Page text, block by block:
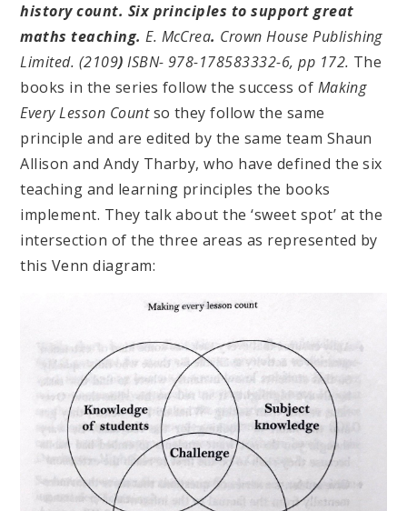
history count. Six principles to support great
maths teaching.E. McCrea. Crown House Publishing
Limited. (2109)ISBN- 978-178583332-6, pp 172. The
books in the series follow the success of Making
Every Lesson Countso they follow the same
principle and are edited by the same team Shaun
Allison and Andy Tharby, who have defined the six
teaching and learning principles the books
implement. They talk about the ‘sweet spot’ at the
intersection of the three areas as represented by
this Venn diagram: